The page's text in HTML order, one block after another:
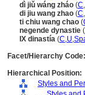
dì jiǔ wáng zháo (C,
di jiu wang zhao (C,
ti chiu wang chao (
negende dynastie (
IX dinastía (C,U,
Facet/Hierarchy Code:
Hierarchical Position:
Styles and